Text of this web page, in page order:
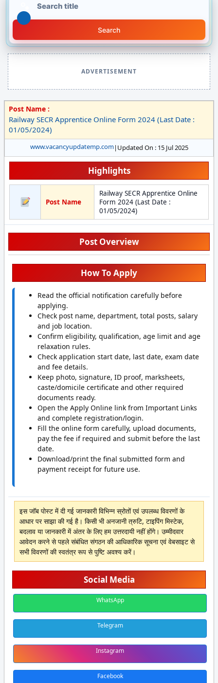
Search
ADVERTISEMENT
Post Name :
Railway SECR Apprentice Online Form 2024 (Last Date :
01/05/2024)
www.vacancyupdatemp.com| Updated On : 15 Jul 2025
Highlights
Post Name
Railway SECR Apprentice Online
Form 2024 (Last Date :
01/05/2024)
Post Overview
How To Apply
Read the official notification carefully before
applying.
Check post name, department, total posts, salary
and job location.
Confirm eligibility, qualification, age limit and age
relaxation rules.
Check application start date, last date, exam date
and fee details.
Keep photo, signature, ID proof, marksheets,
caste/domicile certificate and other required
documents ready.
Open the Apply Online link from Important Links
and complete registration/login.
Fill the online form carefully, upload documents,
pay the fee if required and submit before the last
date.
Download/print the final submitted form and
payment receipt for future use.
इस जॉब पोस्ट में दी गई जानकारी विभिन्न स्रोतों एवं उपलब्ध विवरणों के
आधार पर साझा की गई है। किसी भी अनजानी त्रुटि, टाइपिंग मिस्टेक,
बदलाव या जानकारी में अंतर के लिए हम उत्तरदायी नहीं होंगे। उम्मीदवार
आवेदन करने से पहले संबंधित संगठन की आधिकारिक सूचना एवं वेबसाइट से
सभी विवरणों की स्वतंत्र रूप से पुष्टि अवश्य करें।
Social Media
WhatsApp
Telegram
Instagram
Facebook